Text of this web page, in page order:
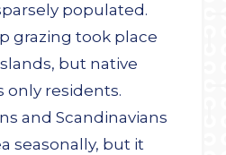
populated.
grazing took place
but native
only residents.
and Scandinavians
seasonally, but it